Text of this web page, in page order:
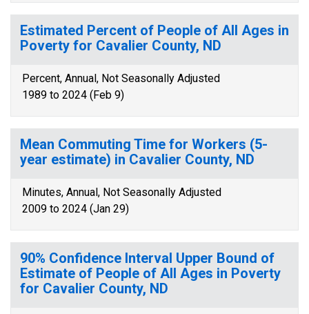
Estimated Percent of People of All Ages in
Poverty for Cavalier County, ND
Percent, Annual, Not Seasonally Adjusted
1989 to 2024 (Feb 9)
Mean Commuting Time for Workers (5-
year estimate) in Cavalier County, ND
Minutes, Annual, Not Seasonally Adjusted
2009 to 2024 (Jan 29)
90% Confidence Interval Upper Bound of
Estimate of People of All Ages in Poverty
for Cavalier County, ND